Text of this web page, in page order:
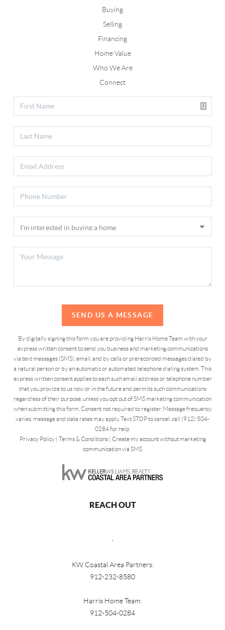
Buying
Selling
Financing
Home Value
Who We Are
Connect
SEND US A MESSAGE
By digitally signing this form you are providing Harris Home Team with your
express written consent to send you business and marketing communications
via text messages (SMS), email, and by calls or prerecorded messages dialed by
a natural person or by an automatic or automated telephone dialing system. This
express written consent applies to each such email address or telephone number
that you provide to us now or in the future and permits such communications
regardless of their purpose, unless you opt out of SMS marketing communication
when submitting this form. Consent not required to register. Message frequency
varies, message and data rates may apply. Text STOP to cancel, call (912) 504-
0284 for help.
Privacy Policy| Terms & Conditions| Create my account without marketing
communication via SMS
REACH OUT
,
KW Coastal Area Partners:
912-232-8580
Harris Home Team:
912-504-0284